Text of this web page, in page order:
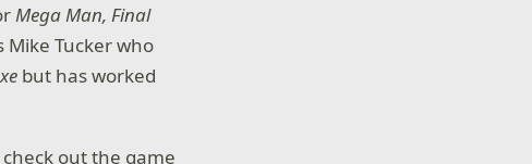
Mega Man, Final
Tucker who
but has worked
out the game